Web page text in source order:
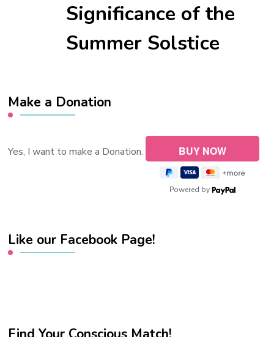
Significance of the
Summer Solstice
Make a Donation
Yes, I want to make a Donation.
Powered by
Like our Facebook Page!